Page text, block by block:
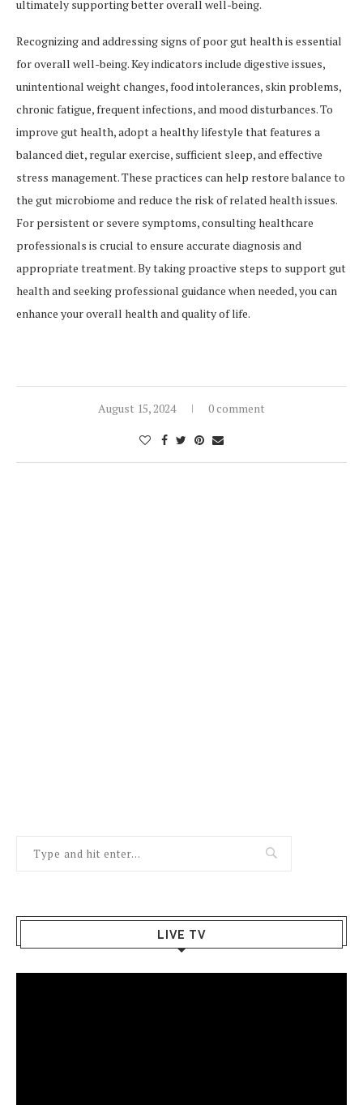
ultimately supporting better overall well-being.
Recognizing and addressing signs of poor gut health is essential
for overall well-being. Key indicators include digestive issues,
unintentional weight changes, food intolerances, skin problems,
chronic fatigue, frequent infections, and mood disturbances. To
improve gut health, adopt a healthy lifestyle that features a
balanced diet, regular exercise, sufficient sleep, and effective
stress management. These practices can help restore balance to
the gut microbiome and reduce the risk of related health issues.
For persistent or severe symptoms, consulting healthcare
professionals is crucial to ensure accurate diagnosis and
appropriate treatment. By taking proactive steps to support gut
health and seeking professional guidance when needed, you can
enhance your overall health and quality of life.
August 15, 2024 0 comment
LIVE TV